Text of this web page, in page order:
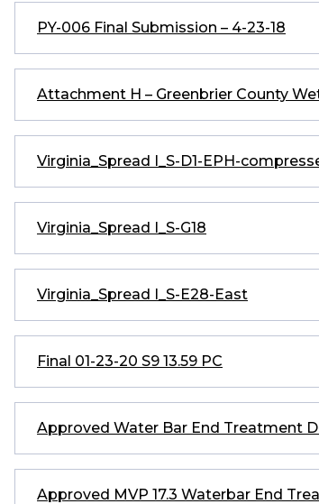
PY-006 Final Submission – 4-23-18
Attachment H – Greenbrier County
Virginia_Spread I_S-D1-EPH-
Virginia_Spread I_S-G18
Virginia_Spread I_S-E28-East
Final 01-23-20 S9 13.59 PC
Approved Water Bar End Treatment
Approved MVP 17.3 Waterbar End